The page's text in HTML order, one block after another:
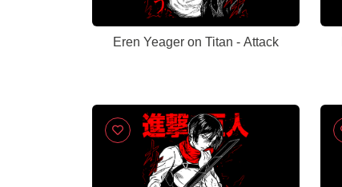
Eren Yeager on Titan - Attack